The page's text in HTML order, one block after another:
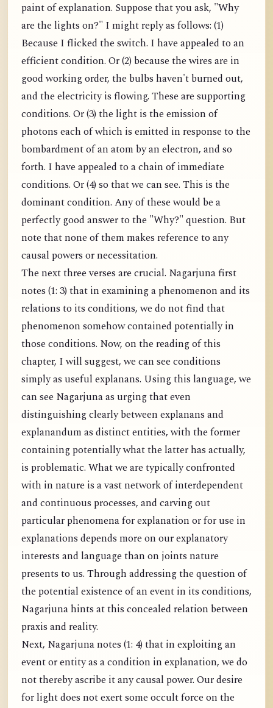
paint of explanation. Suppose that you ask, "Why
are the lights on?" I might reply as follows: (1)
Because I flicked the switch. I have appealed to an
efficient condition. Or (2) because the wires are in
good working order, the bulbs haven't burned out,
and the electricity is flowing. These are supporting
conditions. Or (3) the light is the emission of
photons each of which is emitted in response to the
bombardment of an atom by an electron, and so
forth. I have appealed to a chain of immediate
conditions. Or (4) so that we can see. This is the
dominant condition. Any of these would be a
perfectly good answer to the "Why?" question. But
note that none of them makes reference to any
causal powers or necessitation.
The next three verses are crucial. Nagarjuna first
notes (1: 3) that in examining a phenomenon and its
relations to its conditions, we do not find that
phenomenon somehow contained potentially in
those conditions. Now, on the reading of this
chapter, I will suggest, we can see conditions
simply as useful explanans. Using this language, we
can see Nagarjuna as urging that even
distinguishing clearly between explanans and
explanandum as distinct entities, with the former
containing potentially what the latter has actually,
is problematic. What we are typically confronted
with in nature is a vast network of interdependent
and continuous processes, and carving out
particular phenomena for explanation or for use in
explanations depends more on our explanatory
interests and language than on joints nature
presents to us. Through addressing the question of
the potential existence of an event in its conditions,
Nagarjuna hints at this concealed relation between
praxis and reality.
Next, Nagarjuna notes (1: 4) that in exploiting an
event or entity as a condition in explanation, we do
not thereby ascribe it any causal power. Our desire
for light does not exert some occult force on the